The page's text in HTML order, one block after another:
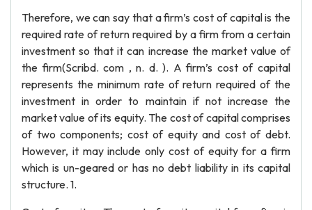
Therefore, we can say that a firm’s cost of capital is the
required rate of return required by a firm from a certain
investment so that it can increase the market value of
the firm(Scribd. com , n. d. ). A firm’s cost of capital
represents the minimum rate of return required of the
investment in order to maintain if not increase the
market value of its equity. The cost of capital comprises
of two components; cost of equity and cost of debt.
However, it may include only cost of equity for a firm
which is un-geared or has no debt liability in its capital
structure. 1.